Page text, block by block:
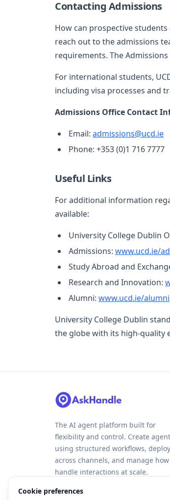
Contacting Admissions
How can prospective
reach out to the admissions
requirements. The
For international students,
including visa processes and
Admissions Office Contact
Email: admissions@ucd.ie
Phone: +353 (0)1 716 7777
Useful Links
For additional information
available:
University College Dublin
Admissions: www.ucd.ie/
Study Abroad and
Research and Innovation:
Alumni: www.ucd.ie/alumni
University College Dublin
the globe with its high-quality
The AI agent platform built for
flexibility and control. Create
using structured workflows, deploy
across channels, and manage
handle interactions at scale.
Cookie preferences